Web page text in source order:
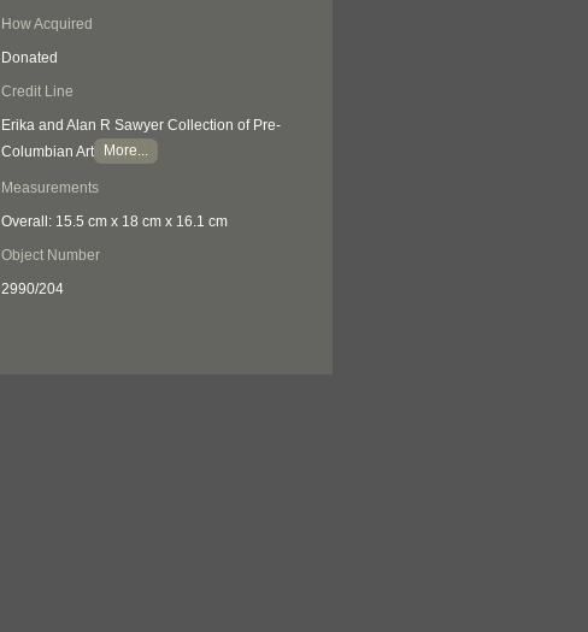
How Acquired
Donated
Credit Line
Erika and Alan R Sawyer Collection of Pre-
Columbian Art
More...
Measurements
Overall: 15.5 cm x 18 cm x 16.1 cm
Object Number
2990/204